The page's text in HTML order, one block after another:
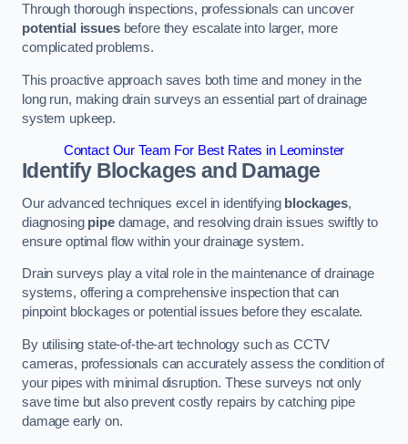
Through thorough inspections, professionals can uncover
potential issuesbefore they escalate into larger, more
complicated problems.
This proactive approach saves both time and money in the
long run, making drain surveys an essential part of drainage
system upkeep.
Contact Our Team For Best Rates in Leominster
Identify Blockages and Damage
Our advanced techniques excel in identifying blockages,
diagnosing pipedamage, and resolving drain issues swiftly to
ensure optimal flow within your drainage system.
Drain surveys play a vital role in the maintenance of drainage
systems, offering a comprehensive inspection that can
pinpoint blockages or potential issues before they escalate.
By utilising state-of-the-art technology such as CCTV
cameras, professionals can accurately assess the condition of
your pipes with minimal disruption. These surveys not only
save time but also prevent costly repairs by catching pipe
damage early on.